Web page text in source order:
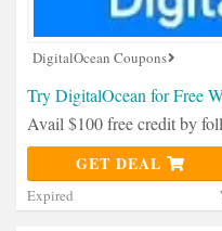
DigitalOcean Coupons
Try DigitalOcean for Free
Avail $100 free credit by
GET DEAL
Expired